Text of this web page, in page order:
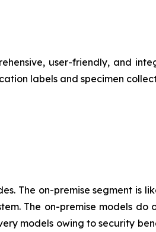
user-friendly, and
labels and specimen
The on-premise segment is
The on-premise models do
models owing to security